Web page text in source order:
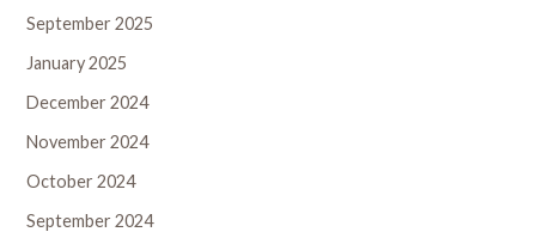
September 2025
January 2025
December 2024
November 2024
October 2024
September 2024